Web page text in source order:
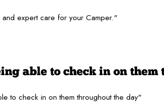
expert care for your Camper."
able to check in on them
to check in on them throughout the day"